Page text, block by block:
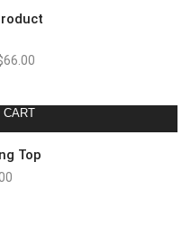
66.00
CART
Top